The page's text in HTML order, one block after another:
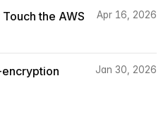
the AWS
Apr 16, 2026
encryption
Jan 30, 2026